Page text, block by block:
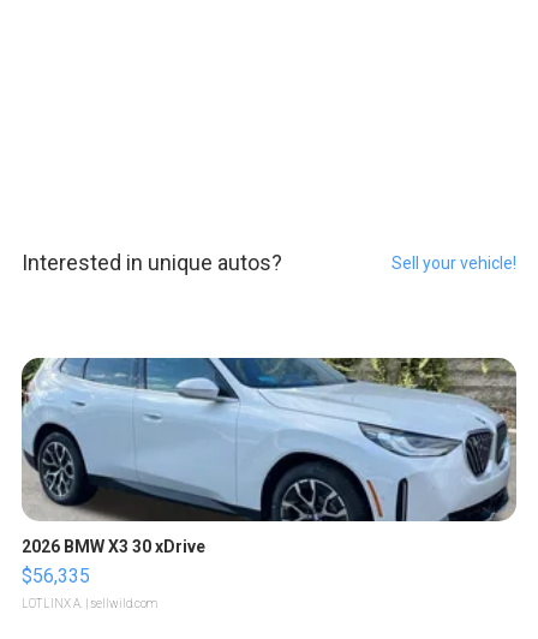
Interested in unique autos? Sell your vehicle!
2026 BMW X3 30 xDrive
$56,335
LOTLINX A. | sellwild.com